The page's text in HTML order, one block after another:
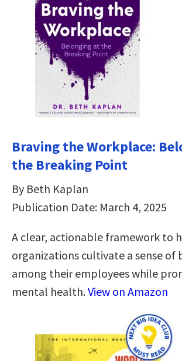
Braving the Workplace:
the Breaking Point
By Beth Kaplan
Publication Date: March 4, 2025
A clear, actionable framework to
organizations cultivate a sense of
among their employees while
mental health.View on Amazon